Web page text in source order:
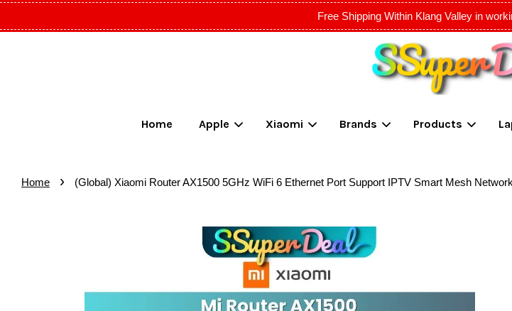
Free Shipping Within Klang Valley in
Home Apple Xiaomi Brands Products
Home › (Global) Xiaomi Router AX1500 5GHz WiFi 6 Ethernet Port Support IPTV Smart Mesh
Your cart is